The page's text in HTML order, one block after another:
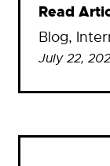
Read
Blog,
July 22,